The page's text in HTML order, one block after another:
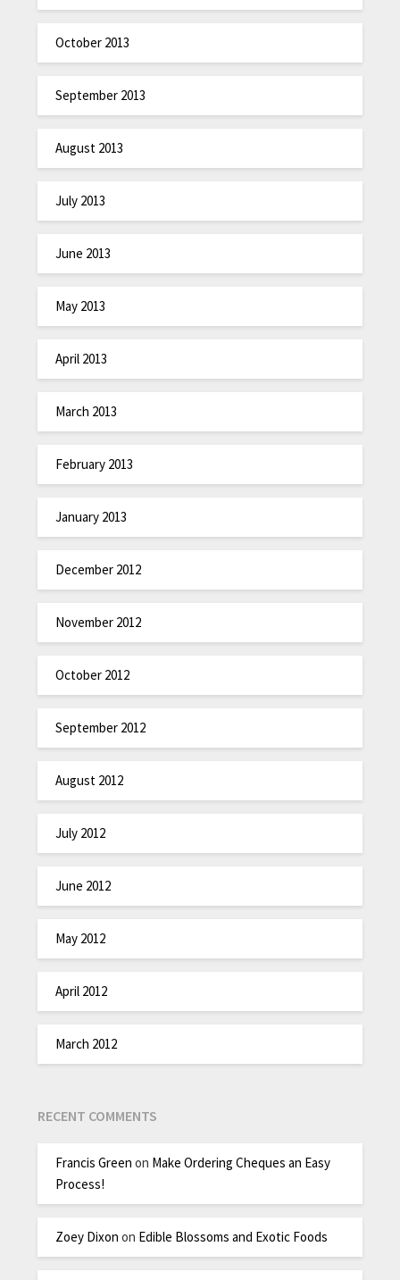
October 2013
September 2013
August 2013
July 2013
June 2013
May 2013
April 2013
March 2013
February 2013
January 2013
December 2012
November 2012
October 2012
September 2012
August 2012
July 2012
June 2012
May 2012
April 2012
March 2012
RECENT COMMENTS
Francis Green on Make Ordering Cheques an Easy
Process!
Zoey Dixon on Edible Blossoms and Exotic Foods